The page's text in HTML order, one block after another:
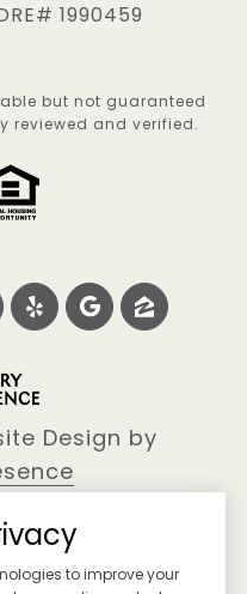
1990459
but not guaranteed
reviewed and verified.
Design by
to improve your